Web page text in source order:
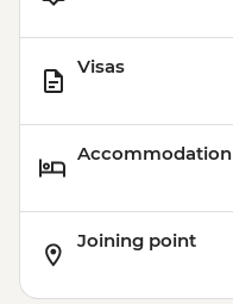
Visas
Accommodation
Joining point